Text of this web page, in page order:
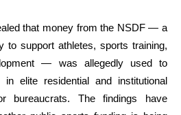
that money from the NSDF — a
to support athletes, sports training,
— was allegedly used to
in elite residential and institutional
bureaucrats. The findings have